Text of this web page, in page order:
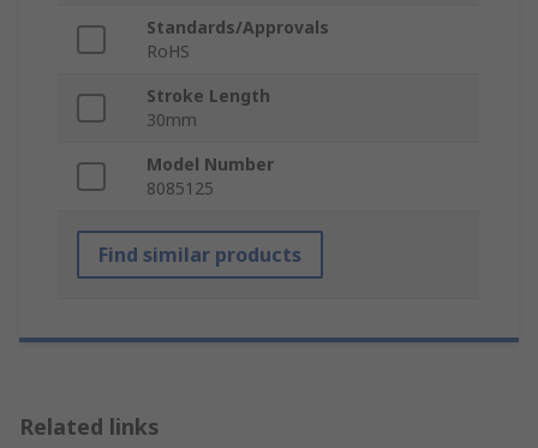
Standards/Approvals
RoHS
Stroke Length
30mm
Model Number
8085125
Find similar products
Related links